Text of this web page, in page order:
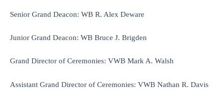
Senior Grand Deacon: WB R. Alex Deware
Junior Grand Deacon: WB Bruce J. Brigden
Grand Director of Ceremonies: VWB Mark A. Walsh
Assistant Grand Director of Ceremonies: VWB Nathan R. Davis